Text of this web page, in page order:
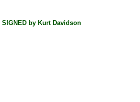
by Kurt Davidson